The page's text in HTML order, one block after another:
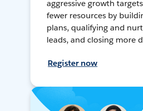
aggressive growth
fewer resources by
plans, qualifying and
leads, and closing more
Register now